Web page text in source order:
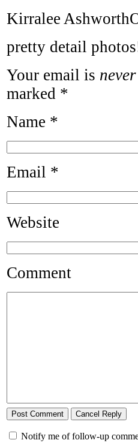
Kirralee Ashworth
pretty detail
Your email is never
marked *
Name *
Email *
Website
Comment
Notify me of follow-up